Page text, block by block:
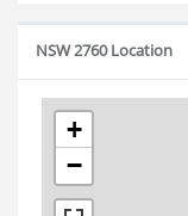
NSW 2760 Location
+
−